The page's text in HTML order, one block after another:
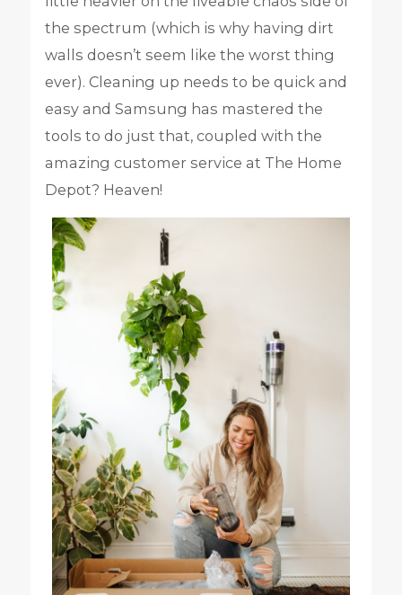
the spectrum (which is why having dirt
walls doesn’t seem like the worst thing
ever). Cleaning up needs to be quick and
easy and Samsung has mastered the
tools to do just that, coupled with the
amazing customer service at The Home
Depot? Heaven!